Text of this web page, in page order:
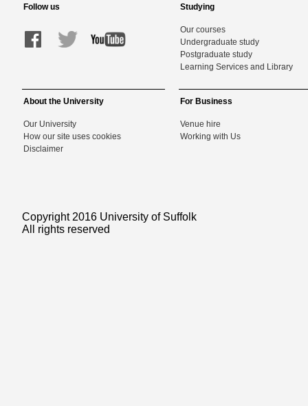
Follow us Studying
Our courses
Undergraduate study
Postgraduate study
Learning Services and Library
About the University
Our University
How our site uses cookies
Disclaimer
For Business
Venue hire
Working with Us
Copyright 2016 University of Suffolk
All rights reserved